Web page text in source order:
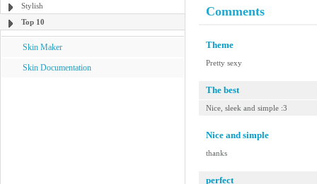
Stylish
Top 10
Skin Maker
Skin Documentation
Comments
Theme
Pretty sexy
The best
Nice, sleek and simple :3
Nice and simple
thanks
perfect